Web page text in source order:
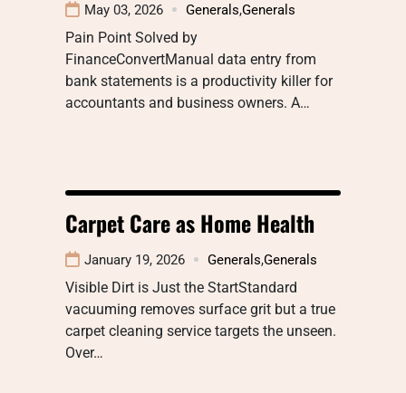
May 03, 2026 Generals,Generals
Pain Point Solved by
FinanceConvertManual data entry from
bank statements is a productivity killer for
accountants and business owners. A…
Carpet Care as Home Health
January 19, 2026 Generals,Generals
Visible Dirt is Just the StartStandard
vacuuming removes surface grit but a true
carpet cleaning service targets the unseen.
Over…